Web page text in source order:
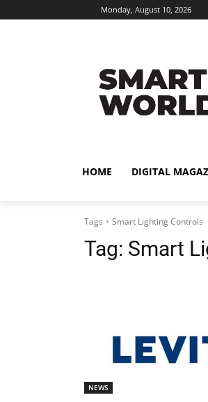
Monday, August 10, 2026
HOME DIGITAL
Tags Smart Lighting Controls
Tag: Smart
NEWS